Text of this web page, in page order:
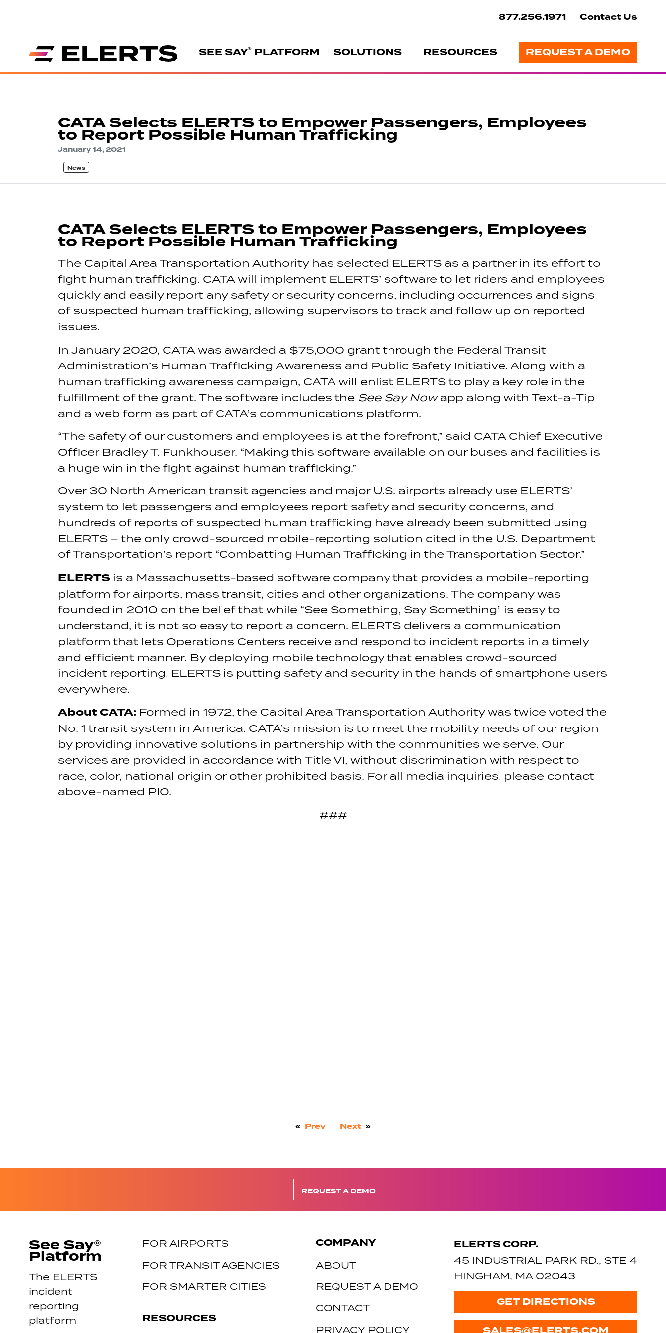
SEE SAY®PLATFORM SOLUTIONS RESOURCES REQUEST A DEMO
877.256.1971 Contact Us
CATA Selects ELERTS to Empower Passengers, Employees
to Report Possible Human Trafficking
January 14, 2021
News
CATA Selects ELERTS to Empower Passengers, Employees
to Report Possible Human Trafficking
The Capital Area Transportation Authority has selected ELERTS as a partner in its effort to
fight human trafficking. CATA will implement ELERTS’ software to let riders and employees
quickly and easily report any safety or security concerns, including occurrences and signs
of suspected human trafficking, allowing supervisors to track and follow up on reported
issues.
In January 2020, CATA was awarded a $75,000 grant through the Federal Transit
Administration’s Human Trafficking Awareness and Public Safety Initiative. Along with a
human trafficking awareness campaign, CATA will enlist ELERTS to play a key role in the
fulfillment of the grant. The software includes the See Say Nowapp along with Text-a-Tip
and a web form as part of CATA’s communications platform.
“The safety of our customers and employees is at the forefront,” said CATA Chief Executive
Officer Bradley T. Funkhouser. “Making this software available on our buses and facilities is
a huge win in the fight against human trafficking.”
Over 30 North American transit agencies and major U.S. airports already use ELERTS’
system to let passengers and employees report safety and security concerns, and
hundreds of reports of suspected human trafficking have already been submitted using
ELERTS – the only crowd-sourced mobile-reporting solution cited in the U.S. Department
of Transportation’s report “Combatting Human Trafficking in the Transportation Sector.”
ELERTS is a Massachusetts-based software company that provides a mobile-reporting
platform for airports, mass transit, cities and other organizations. The company was
founded in 2010 on the belief that while “See Something, Say Something” is easy to
understand, it is not so easy to report a concern. ELERTS delivers a communication
platform that lets Operations Centers receive and respond to incident reports in a timely
and efficient manner. By deploying mobile technology that enables crowd-sourced
incident reporting, ELERTS is putting safety and security in the hands of smartphone users
everywhere.
About CATA: Formed in 1972, the Capital Area Transportation Authority was twice voted the
No. 1 transit system in America. CATA’s mission is to meet the mobility needs of our region
by providing innovative solutions in partnership with the communities we serve. Our
services are provided in accordance with Title VI, without discrimination with respect to
race, color, national origin or other prohibited basis. For all media inquiries, please contact
above-named PIO.
###
« Prev Next»
REQUEST A DEMO
See Say®
Platform
The ELERTS
incident
reporting
platform
FOR AIRPORTS
FOR TRANSIT AGENCIES
FOR SMARTER CITIES
RESOURCES
COMPANY
ABOUT
REQUEST A DEMO
CONTACT
PRIVACY POLICY
ELERTS CORP.
45 INDUSTRIAL PARK RD., STE 4
HINGHAM, MA 02043
GET DIRECTIONS